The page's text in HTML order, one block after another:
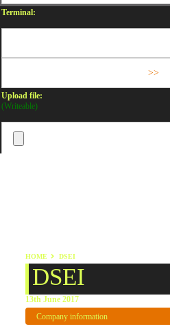
Terminal:
Upload file:
(Writeable)
HOME DSEI
DSEI
13th June 2017
Company information